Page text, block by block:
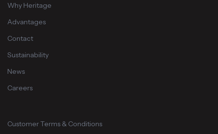
Why Heritage
Advantages
Contact
Sustainability
News
Careers
Customer Terms & Conditions